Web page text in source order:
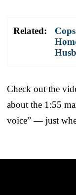
Related:
Check out the
about the 1:55
voice” — just